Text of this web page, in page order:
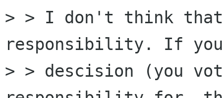
> > I don't think that
responsibility. If you
> > descision (you